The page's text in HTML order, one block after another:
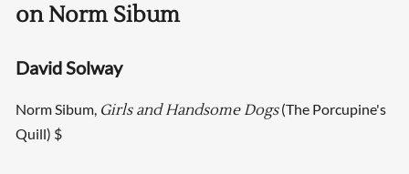
on Norm Sibum
David Solway
Norm Sibum, Girls and Handsome Dogs(The Porcupine's
Quill) $